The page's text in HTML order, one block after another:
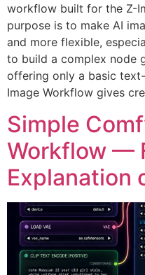
workflow built for the Z-
purpose is to make AI
and more flexible,
to build a complex node
offering only a basic
Image Workflow gives
Simple
Workflow —
Explanation